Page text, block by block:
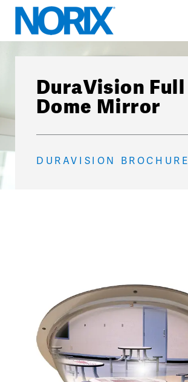
Skip
content
DuraVision Full
Dome Mirror
DURAVISION BROCHURE